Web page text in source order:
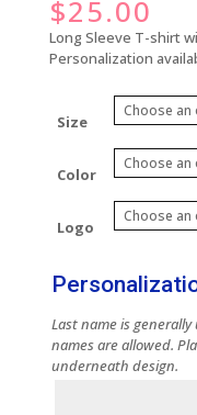
$25.00
Long Sleeve T-shirt
Personalization
Size
Color
Logo
Last name is
names are allowed.
underneath design.